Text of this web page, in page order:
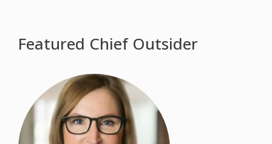
Featured Chief Outsider